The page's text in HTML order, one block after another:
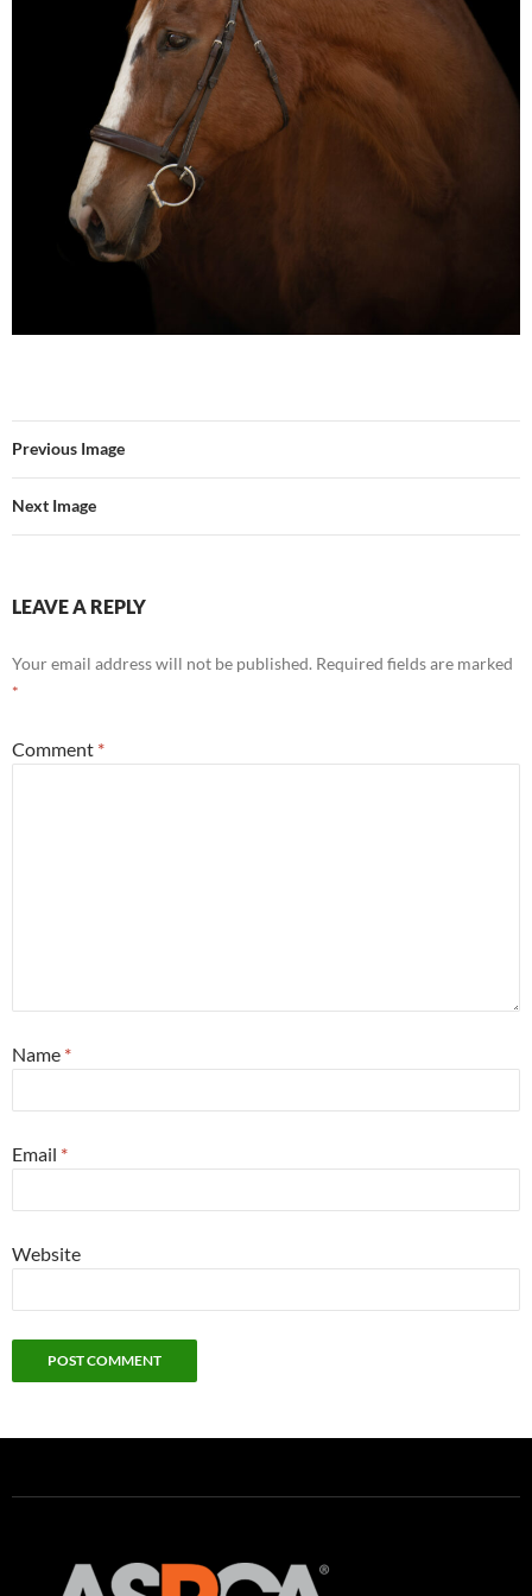
Previous Image
Next Image
LEAVE A REPLY
Your email address will not be published. Required fields are marked
*
Comment *
Name *
Email *
Website